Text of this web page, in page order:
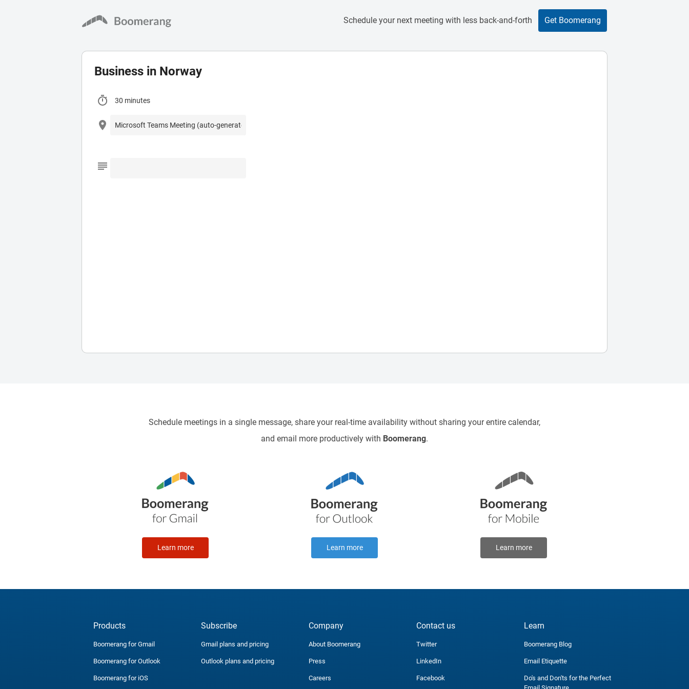
Schedule your next meeting with less back-and-forth Get Boomerang
Business in Norway
Schedule meetings in a single message, share your real-time availability without sharing your entire calendar,
and email more productively with Boomerang.
Learn more Learn more Learn more
Products
Boomerang for Gmail
Boomerang for Outlook
Boomerang for iOS
Subscribe
Gmail plans and pricing
Outlook plans and pricing
Company
About Boomerang
Press
Careers
Contact us
Twitter
LinkedIn
Facebook
Learn
Boomerang Blog
Email Etiquette
Do's and Don'ts for the Perfect